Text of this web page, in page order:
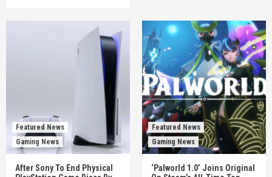
Featured News
Gaming News
After Sony To End Physical
Featured News
Gaming News
‘Palworld 1.0’ Joins Original